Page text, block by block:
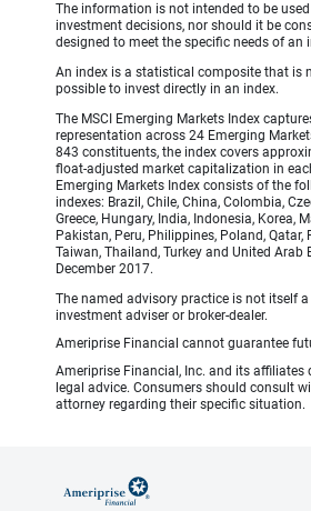
The information is not intended to be
investment decisions, nor should it be
designed to meet the specific needs of an
An index is a statistical composite that is
possible to invest directly in an index.
The MSCI Emerging Markets Index
representation across 24 Emerging
843 constituents, the index covers
float-adjusted market capitalization in
Emerging Markets Index consists of the
indexes: Brazil, Chile, China, Colombia,
Greece, Hungary, India, Indonesia, Korea,
Pakistan, Peru, Philippines, Poland, Qatar,
Taiwan, Thailand, Turkey and United Arab
December 2017.
The named advisory practice is not itself a
investment adviser or broker-dealer.
Ameriprise Financial cannot guarantee
Ameriprise Financial, Inc. and its affiliates
legal advice. Consumers should consult
attorney regarding their specific situation.